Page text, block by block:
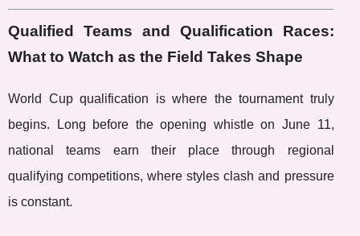
Qualified Teams and Qualification Races:
What to Watch as the Field Takes Shape
World Cup qualification is where the tournament truly
begins. Long before the opening whistle on June 11,
national teams earn their place through regional
qualifying competitions, where styles clash and pressure
is constant.